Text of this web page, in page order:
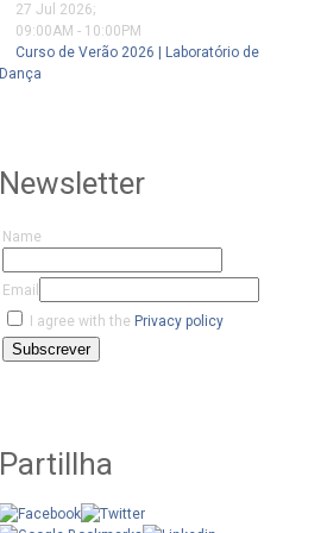
27 Jul 2026;
09:00AM - 10:00PM
Curso de Verão 2026 | Laboratório de
Dança
Newsletter
Name
Email
I agree with the Privacy policy
Subscrever
Partillha